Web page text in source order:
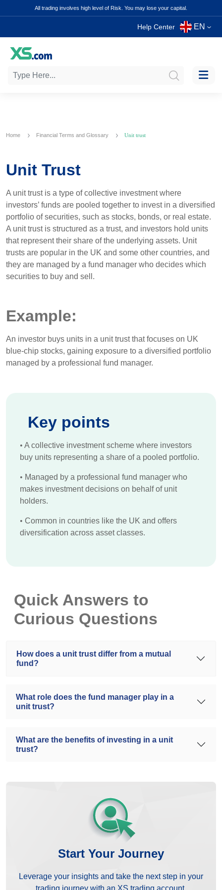
All trading involves high level of Risk. You may lose your capital.
Help Center EN
Home Financial Terms and Glossary Unit trust
Unit Trust
A unit trust is a type of collective investment where
investors’ funds are pooled together to invest in a diversified
portfolio of securities, such as stocks, bonds, or real estate.
A unit trust is structured as a trust, and investors hold units
that represent their share of the underlying assets. Unit
trusts are popular in the UK and some other countries, and
they are managed by a fund manager who decides which
securities to buy and sell.
Example:
An investor buys units in a unit trust that focuses on UK
blue-chip stocks, gaining exposure to a diversified portfolio
managed by a professional fund manager.
Key points
• A collective investment scheme where investors
buy units representing a share of a pooled portfolio.
• Managed by a professional fund manager who
makes investment decisions on behalf of unit
holders.
• Common in countries like the UK and offers
diversification across asset classes.
Quick Answers to
Curious Questions
How does a unit trust differ from a mutual
fund?
What role does the fund manager play in a
unit trust?
What are the benefits of investing in a unit
trust?
Start Your Journey
Leverage your insights and take the next step in your
trading journey with an XS trading account.